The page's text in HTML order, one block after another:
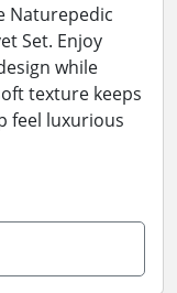
Naturepedic
Set. Enjoy
while
texture keeps
feel luxurious